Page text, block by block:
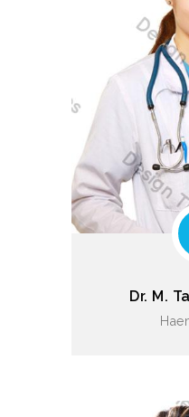
Dr. M.